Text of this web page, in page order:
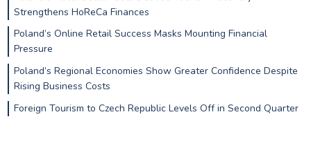
Strengthens HoReCa Finances
Poland’s Online Retail Success Masks Mounting Financial
Pressure
Poland’s Regional Economies Show Greater Confidence Despite
Rising Business Costs
Foreign Tourism to Czech Republic Levels Off in Second Quarter